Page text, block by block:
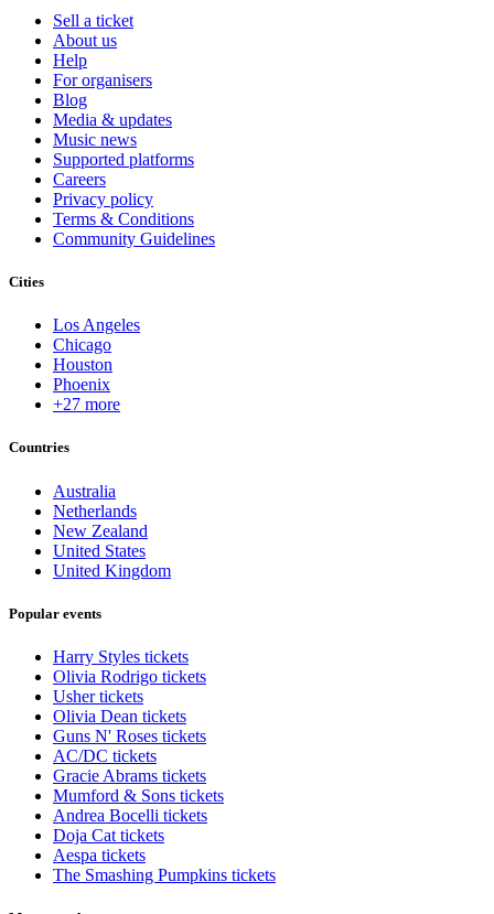
Sell a ticket
About us
Help
For organisers
Blog
Media & updates
Music news
Supported platforms
Careers
Privacy policy
Terms & Conditions
Community Guidelines
Cities
Los Angeles
Chicago
Houston
Phoenix
+27 more
Countries
Australia
Netherlands
New Zealand
United States
United Kingdom
Popular events
Harry Styles tickets
Olivia Rodrigo tickets
Usher tickets
Olivia Dean tickets
Guns N' Roses tickets
AC/DC tickets
Gracie Abrams tickets
Mumford & Sons tickets
Andrea Bocelli tickets
Doja Cat tickets
Aespa tickets
The Smashing Pumpkins tickets